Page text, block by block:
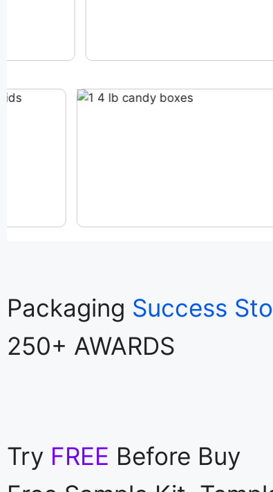
Packaging Success
250+ AWARDS
Try FREE Before Buy